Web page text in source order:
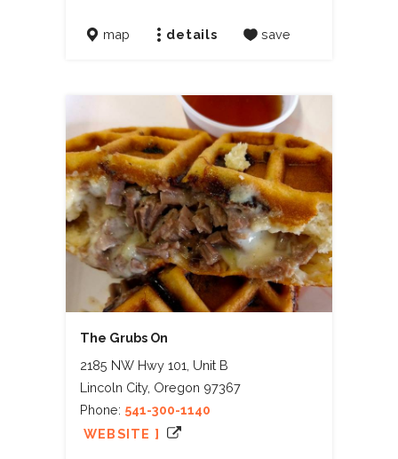
map details save
The Grubs On
2185 NW Hwy 101, Unit B
Lincoln City, Oregon 97367
Phone: 541-300-1140
WEBSITE ]